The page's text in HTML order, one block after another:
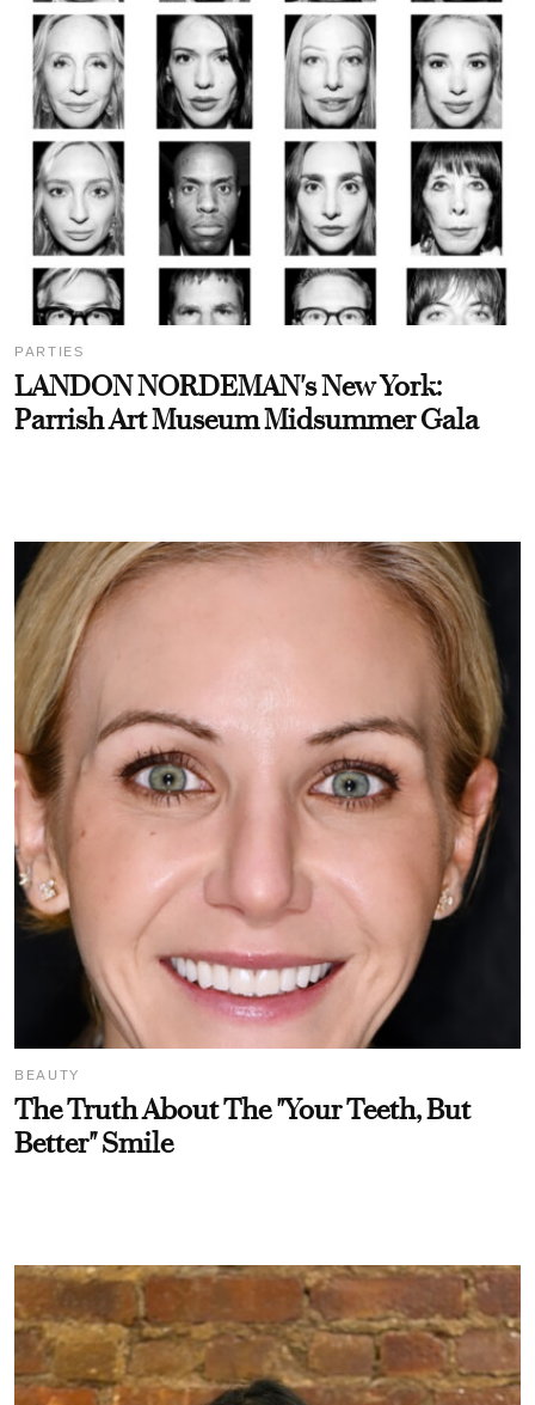
PARTIES
LANDON NORDEMAN's New York:
Parrish Art Museum Midsummer Gala
BEAUTY
The Truth About The "Your Teeth, But
Better" Smile